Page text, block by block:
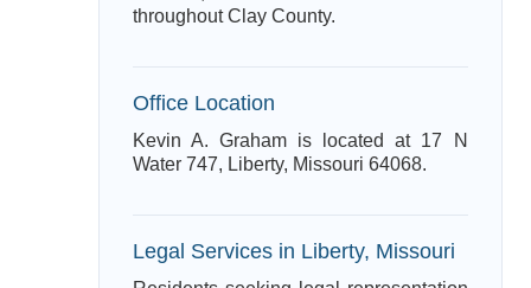
throughout Clay County.
Office Location
Kevin A. Graham is located at 17 N
Water 747, Liberty, Missouri 64068.
Legal Services in Liberty, Missouri